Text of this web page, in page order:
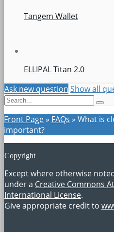
Tangem Wallet
ELLIPAL Titan 2.0
Ask new question Show all
Front Page» FAQs » What is
important?
Copyright
Except where otherwise
under a Creative Commons
International License.
Give appropriate credit to